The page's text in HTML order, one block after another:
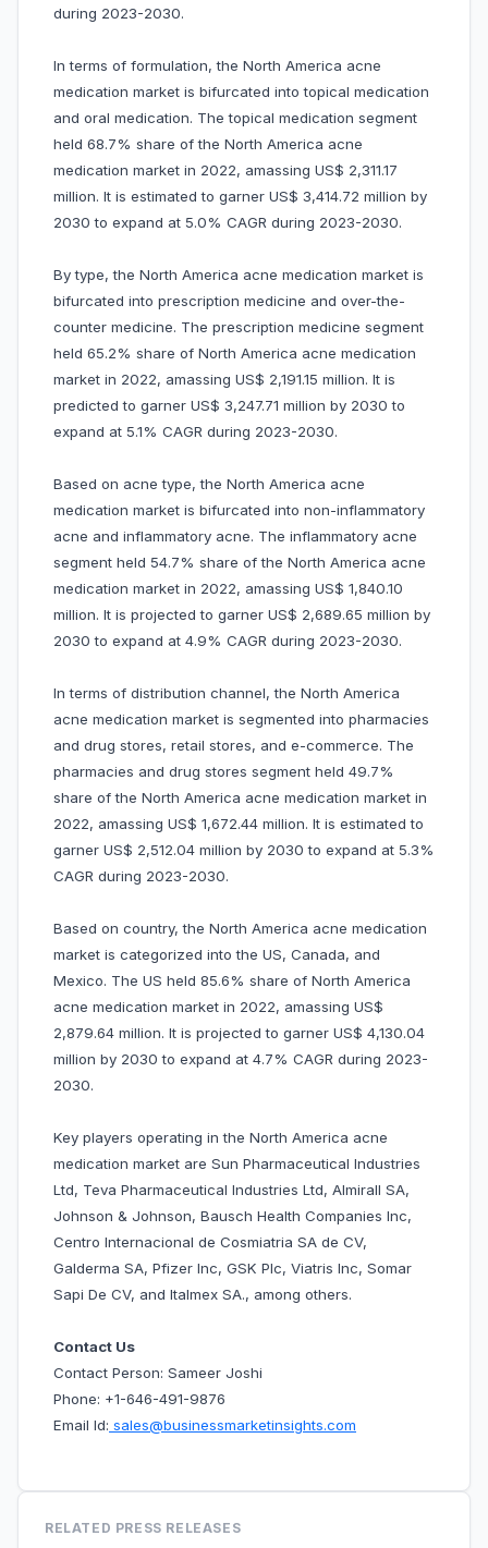
during 2023-2030.
In terms of formulation, the North America acne
medication market is bifurcated into topical medication
and oral medication. The topical medication segment
held 68.7% share of the North America acne
medication market in 2022, amassing US$ 2,311.17
million. It is estimated to garner US$ 3,414.72 million by
2030 to expand at 5.0% CAGR during 2023-2030.
By type, the North America acne medication market is
bifurcated into prescription medicine and over-the-
counter medicine. The prescription medicine segment
held 65.2% share of North America acne medication
market in 2022, amassing US$ 2,191.15 million. It is
predicted to garner US$ 3,247.71 million by 2030 to
expand at 5.1% CAGR during 2023-2030.
Based on acne type, the North America acne
medication market is bifurcated into non-inflammatory
acne and inflammatory acne. The inflammatory acne
segment held 54.7% share of the North America acne
medication market in 2022, amassing US$ 1,840.10
million. It is projected to garner US$ 2,689.65 million by
2030 to expand at 4.9% CAGR during 2023-2030.
In terms of distribution channel, the North America
acne medication market is segmented into pharmacies
and drug stores, retail stores, and e-commerce. The
pharmacies and drug stores segment held 49.7%
share of the North America acne medication market in
2022, amassing US$ 1,672.44 million. It is estimated to
garner US$ 2,512.04 million by 2030 to expand at 5.3%
CAGR during 2023-2030.
Based on country, the North America acne medication
market is categorized into the US, Canada, and
Mexico. The US held 85.6% share of North America
acne medication market in 2022, amassing US$
2,879.64 million. It is projected to garner US$ 4,130.04
million by 2030 to expand at 4.7% CAGR during 2023-
2030.
Key players operating in the North America acne
medication market are Sun Pharmaceutical Industries
Ltd, Teva Pharmaceutical Industries Ltd, Almirall SA,
Johnson & Johnson, Bausch Health Companies Inc,
Centro Internacional de Cosmiatria SA de CV,
Galderma SA, Pfizer Inc, GSK Plc, Viatris Inc, Somar
Sapi De CV, and Italmex SA., among others.
Contact Us
Contact Person: Sameer Joshi
Phone: +1-646-491-9876
Email Id: sales@businessmarketinsights.com
RELATED PRESS RELEASES